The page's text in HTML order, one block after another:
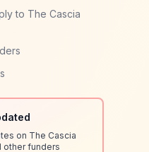
to The Cascia
on The Cascia
other funders